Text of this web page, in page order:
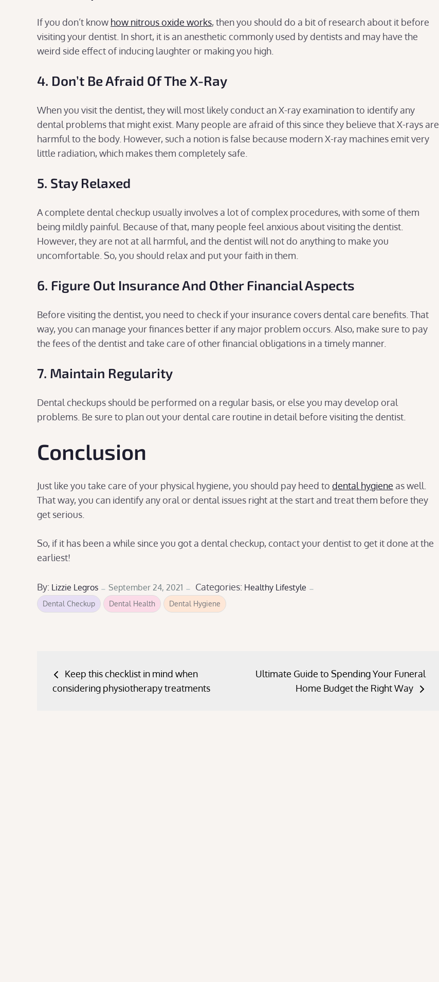
If you don’t know how nitrous oxide works, then you should do a bit of research about it before
visiting your dentist. In short, it is an anesthetic commonly used by dentists and may have the
weird side effect of inducing laughter or making you high.
4. Don’t Be Afraid Of The X-Ray
When you visit the dentist, they will most likely conduct an X-ray examination to identify any
dental problems that might exist. Many people are afraid of this since they believe that X-rays are
harmful to the body. However, such a notion is false because modern X-ray machines emit very
little radiation, which makes them completely safe.
5. Stay Relaxed
A complete dental checkup usually involves a lot of complex procedures, with some of them
being mildly painful. Because of that, many people feel anxious about visiting the dentist.
However, they are not at all harmful, and the dentist will not do anything to make you
uncomfortable. So, you should relax and put your faith in them.
6. Figure Out Insurance And Other Financial Aspects
Before visiting the dentist, you need to check if your insurance covers dental care benefits. That
way, you can manage your finances better if any major problem occurs. Also, make sure to pay
the fees of the dentist and take care of other financial obligations in a timely manner.
7. Maintain Regularity
Dental checkups should be performed on a regular basis, or else you may develop oral
problems. Be sure to plan out your dental care routine in detail before visiting the dentist.
Conclusion
Just like you take care of your physical hygiene, you should pay heed to dental hygiene as well.
That way, you can identify any oral or dental issues right at the start and treat them before they
get serious.
So, if it has been a while since you got a dental checkup, contact your dentist to get it done at the
earliest!
By: Lizzie Legros
Posted
on
September 24, 2021 Categories: Healthy Lifestyle
Dental Checkup Dental Health Dental Hygiene
Post
navigation
Keep this checklist in mind when
considering physiotherapy treatments
Ultimate Guide to Spending Your Funeral
Home Budget the Right Way